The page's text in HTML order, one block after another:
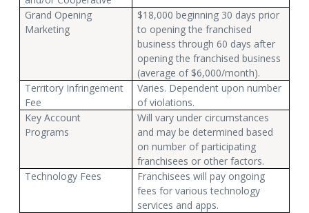
Grand Opening
Marketing
$18,000 beginning 30 days prior
to opening the franchised
business through 60 days after
opening the franchised business
(average of $6,000/month).
Territory Infringement
Fee
Varies. Dependent upon number
of violations.
Key Account
Programs
Will vary under circumstances
and may be determined based
on number of participating
franchisees or other factors.
Technology Fees
Franchisees will pay ongoing
fees for various technology
services and apps.